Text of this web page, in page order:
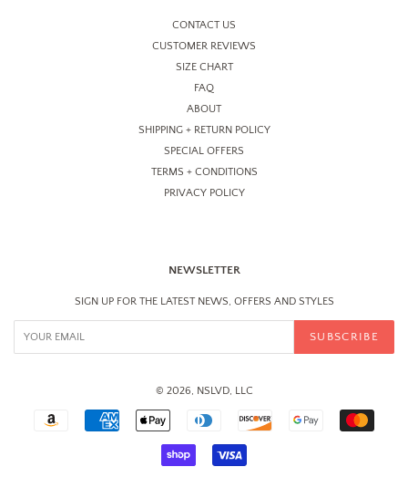
CONTACT US
CUSTOMER REVIEWS
SIZE CHART
FAQ
ABOUT
SHIPPING + RETURN POLICY
SPECIAL OFFERS
TERMS + CONDITIONS
PRIVACY POLICY
NEWSLETTER
SIGN UP FOR THE LATEST NEWS, OFFERS AND STYLES
SUBSCRIBE
© 2026, NSLVD, LLC
PAYMENT